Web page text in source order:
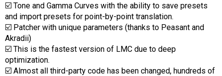
☑️ Tone and Gamma Curves with the ability to save presets
and import presets for point-by-point translation.
☑️ Patcher with unique parameters (thanks to Peasant and
Akradii)
☑️ This is the fastest version of LMC due to deep
optimization.
☑️ Almost all third-party code has been changed, hundreds of